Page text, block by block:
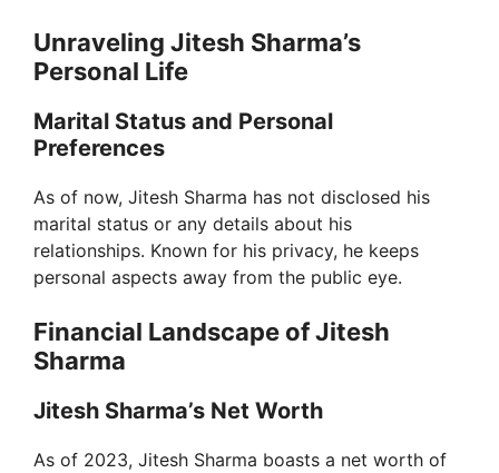
Unraveling Jitesh Sharma’s
Personal Life
Marital Status and Personal
Preferences
As of now, Jitesh Sharma has not disclosed his
marital status or any details about his
relationships. Known for his privacy, he keeps
personal aspects away from the public eye.
Financial Landscape of Jitesh
Sharma
Jitesh Sharma’s Net Worth
As of 2023, Jitesh Sharma boasts a net worth of